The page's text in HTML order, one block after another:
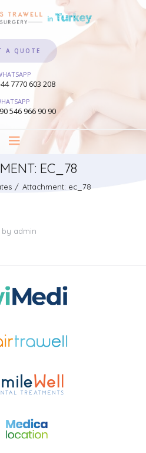
A QUOTE
7770 603 208
546 966 90 90
EC_78
Attachment: ec_78
by admin